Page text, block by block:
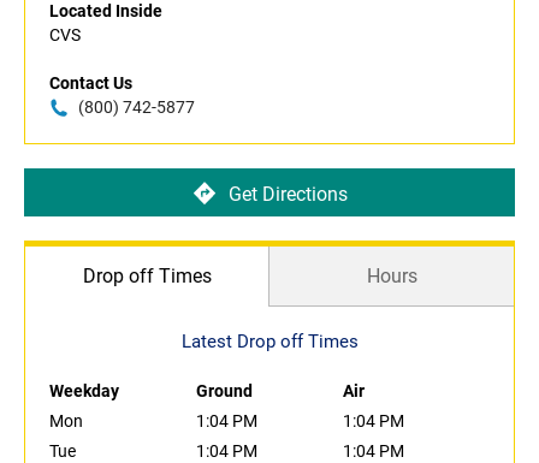
Located Inside
CVS
Contact Us
(800) 742-5877
Get Directions
Drop off Times Hours
Latest Drop off Times
Weekday Ground
Air
Mon
1:04 PM
1:04 PM
Tue
1:04 PM
1:04 PM